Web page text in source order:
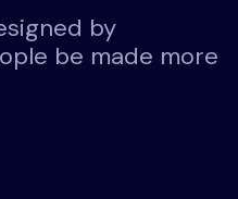
by
be made more